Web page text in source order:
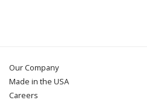
Our Company
Made in the USA
Careers